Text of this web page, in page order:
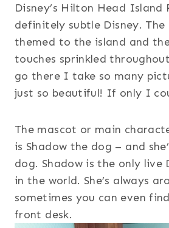
Disney’s Hilton Head Island
definitely subtle Disney. The
themed to the island and
touches sprinkled
go there I take so many
just so beautiful! If only I
The mascot or main
is Shadow the dog – and
dog. Shadow is the only live
in the world. She’s always
sometimes you can even
front desk.